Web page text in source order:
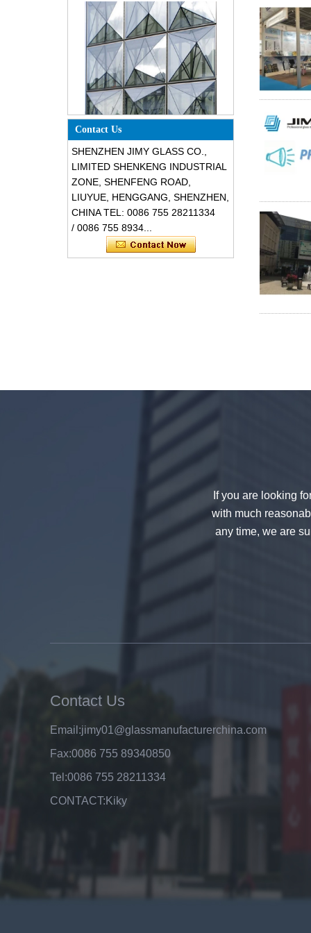
Special design triangle shape
structural soundproof shatter
resistant glass facades
17.52mm colored PVB tempered
laminated glass suppliers
8mm clear tempered glass
Contact Us
SHENZHEN JIMY GLASS CO.,
LIMITED SHENKENG INDUSTRIAL
ZONE, SHENFENG ROAD,
LIUYUE, HENGGANG, SHENZHEN,
CHINA TEL: 0086 755 28211334
/ 0086 755 8934...
If you are looking
with much
any time, we are
Contact Us
Email:jimy01@glassmanufacturerchina.com
Fax:0086 755 89340850
Tel:0086 755 28211334
CONTACT: Kiky